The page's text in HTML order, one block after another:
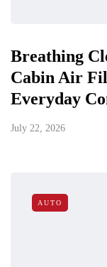
Breathing
Cabin Air
Everyday
July 22, 2026
AUTO